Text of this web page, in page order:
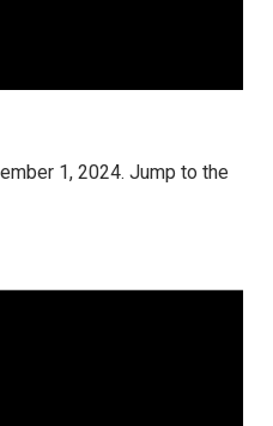
1, 2024. Jump to the